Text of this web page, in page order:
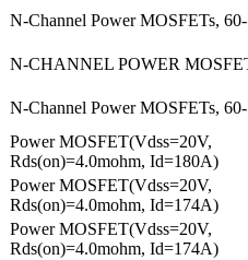
N-Channel Power MOSFETs,
N-CHANNEL POWER
N-Channel Power MOSFETs,
Power MOSFET(Vdss=20V,
Rds(on)=4.0mohm, Id=180A)
Power MOSFET(Vdss=20V,
Rds(on)=4.0mohm, Id=174A)
Power MOSFET(Vdss=20V,
Rds(on)=4.0mohm, Id=174A)